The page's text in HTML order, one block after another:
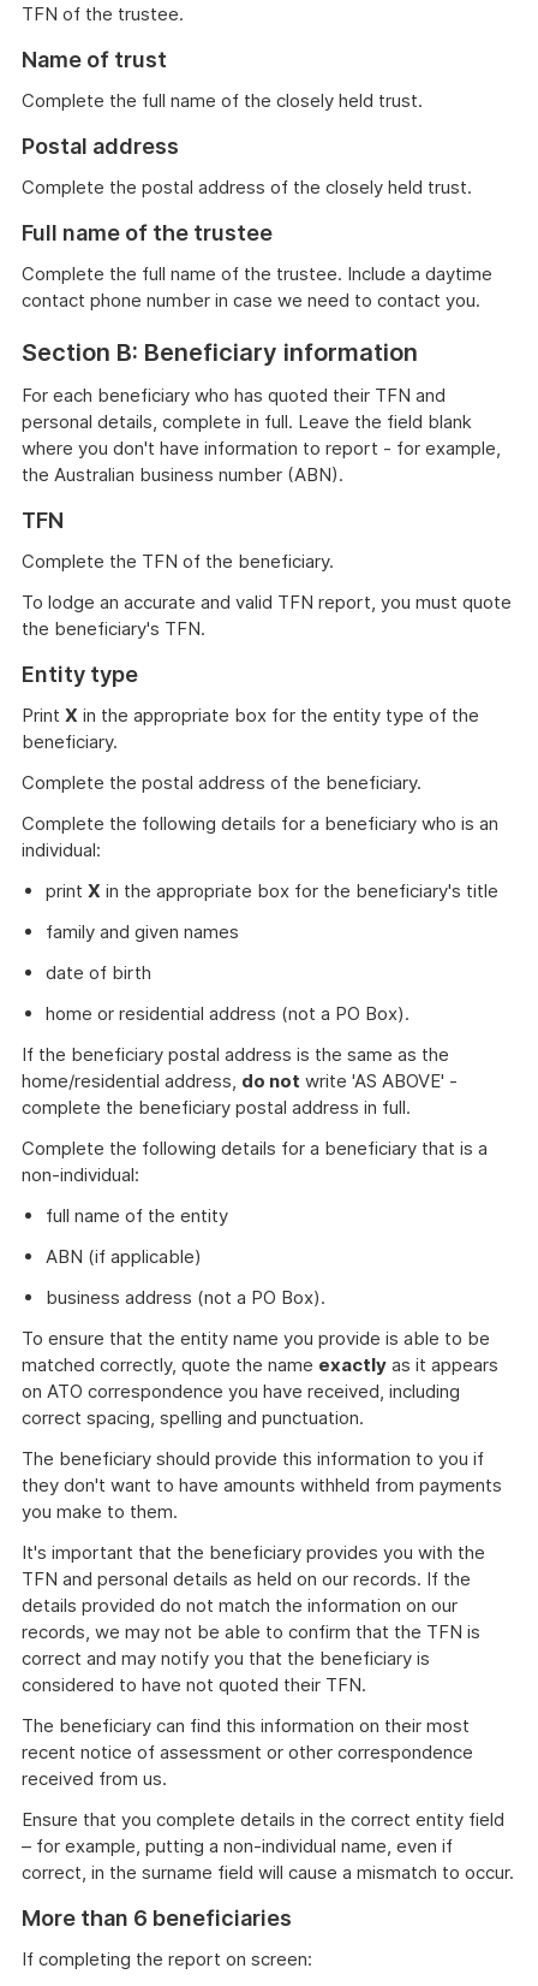
TFN of the trustee.
Name of trust
Complete the full name of the closely held trust.
Postal address
Complete the postal address of the closely held trust.
Full name of the trustee
Complete the full name of the trustee. Include a daytime
contact phone number in case we need to contact you.
Section B: Beneficiary information
For each beneficiary who has quoted their TFN and
personal details, complete in full. Leave the field blank
where you don't have information to report - for example,
the Australian business number (ABN).
TFN
Complete the TFN of the beneficiary.
To lodge an accurate and valid TFN report, you must quote
the beneficiary's TFN.
Entity type
Print X in the appropriate box for the entity type of the
beneficiary.
Complete the postal address of the beneficiary.
Complete the following details for a beneficiary who is an
individual:
print X in the appropriate box for the beneficiary's title
family and given names
date of birth
home or residential address (not a PO Box).
If the beneficiary postal address is the same as the
home/residential address, do not write 'AS ABOVE' -
complete the beneficiary postal address in full.
Complete the following details for a beneficiary that is a
non-individual:
full name of the entity
ABN (if applicable)
business address (not a PO Box).
To ensure that the entity name you provide is able to be
matched correctly, quote the name exactly as it appears
on ATO correspondence you have received, including
correct spacing, spelling and punctuation.
The beneficiary should provide this information to you if
they don't want to have amounts withheld from payments
you make to them.
It's important that the beneficiary provides you with the
TFN and personal details as held on our records. If the
details provided do not match the information on our
records, we may not be able to confirm that the TFN is
correct and may notify you that the beneficiary is
considered to have not quoted their TFN.
The beneficiary can find this information on their most
recent notice of assessment or other correspondence
received from us.
Ensure that you complete details in the correct entity field
– for example, putting a non-individual name, even if
correct, in the surname field will cause a mismatch to occur.
More than 6 beneficiaries
If completing the report on screen: